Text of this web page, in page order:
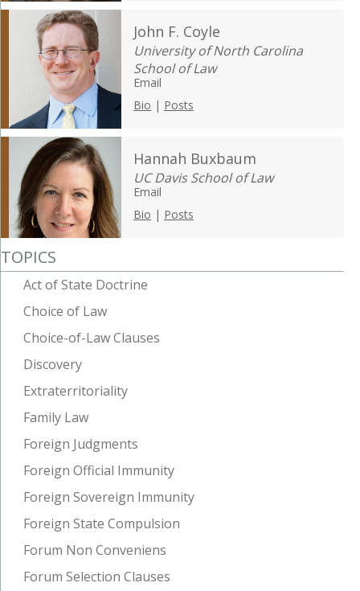
John F. Coyle
University of North Carolina
School of Law
Email
Bio | Posts
Hannah Buxbaum
UC Davis School of Law
Email
Bio | Posts
TOPICS
Act of State Doctrine
Choice of Law
Choice-of-Law Clauses
Discovery
Extraterritoriality
Family Law
Foreign Judgments
Foreign Official Immunity
Foreign Sovereign Immunity
Foreign State Compulsion
Forum Non Conveniens
Forum Selection Clauses